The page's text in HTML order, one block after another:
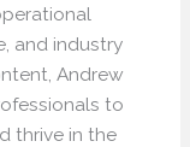
and industry
Andrew
to
thrive in the